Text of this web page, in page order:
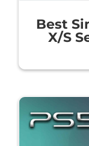
Best
X/S